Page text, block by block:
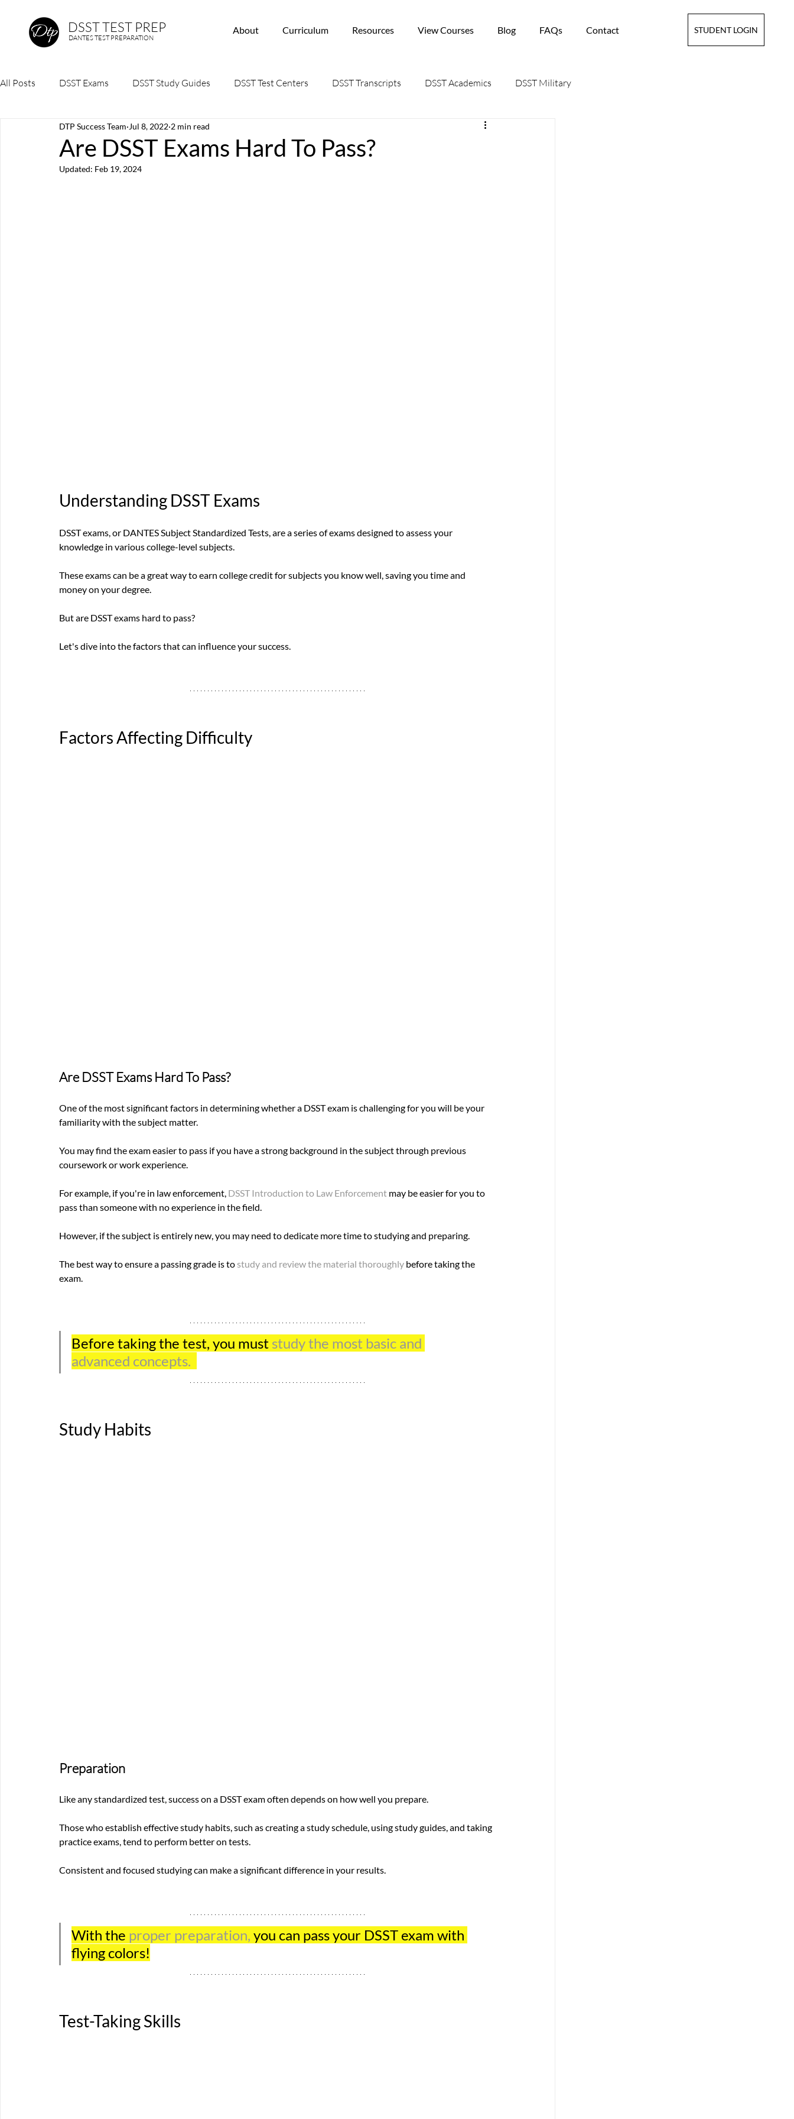
About Curriculum Resources View Courses Blog FAQs Contact STUDENT LOGIN
DSST TEST PREP
DANTES TEST PREPARATION
All Posts DSST Exams DSST Study Guides DSST Test Centers DSST Transcripts DSST Academics DSST Military
Are DSST Exams Hard To Pass?
DTP Success Team Jul 8, 2022 2 min read
Updated: Feb 19, 2024
Understanding DSST Exams
DSST exams, or DANTES Subject Standardized Tests, are a series of exams designed to assess your
knowledge in various college-level subjects.
These exams can be a great way to earn college credit for subjects you know well, saving you time and
money on your degree.
But are DSST exams hard to pass?
Let's dive into the factors that can influence your success.
Factors Affecting Difficulty
Are DSST Exams Hard To Pass?
One of the most significant factors in determining whether a DSST exam is challenging for you will be your
familiarity with the subject matter.
You may find the exam easier to pass if you have a strong background in the subject through previous
coursework or work experience.
For example, if you're in law enforcement, DSST Introduction to Law Enforcement may be easier for you to
pass than someone with no experience in the field.
However, if the subject is entirely new, you may need to dedicate more time to studying and preparing.
The best way to ensure a passing grade is to study and review the material thoroughly before taking the
exam.
Before taking the test, you must study the most basic and
advanced concepts.
Study Habits
Preparation
Like any standardized test, success on a DSST exam often depends on how well you prepare.
Those who establish effective study habits, such as creating a study schedule, using study guides, and taking
practice exams, tend to perform better on tests.
Consistent and focused studying can make a significant difference in your results.
With the proper preparation, you can pass your DSST exam with
flying colors!
Test-Taking Skills